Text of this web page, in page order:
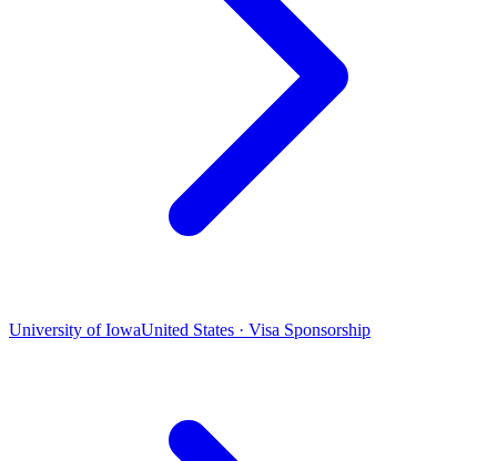
University of IowaUnited States · Visa Sponsorship